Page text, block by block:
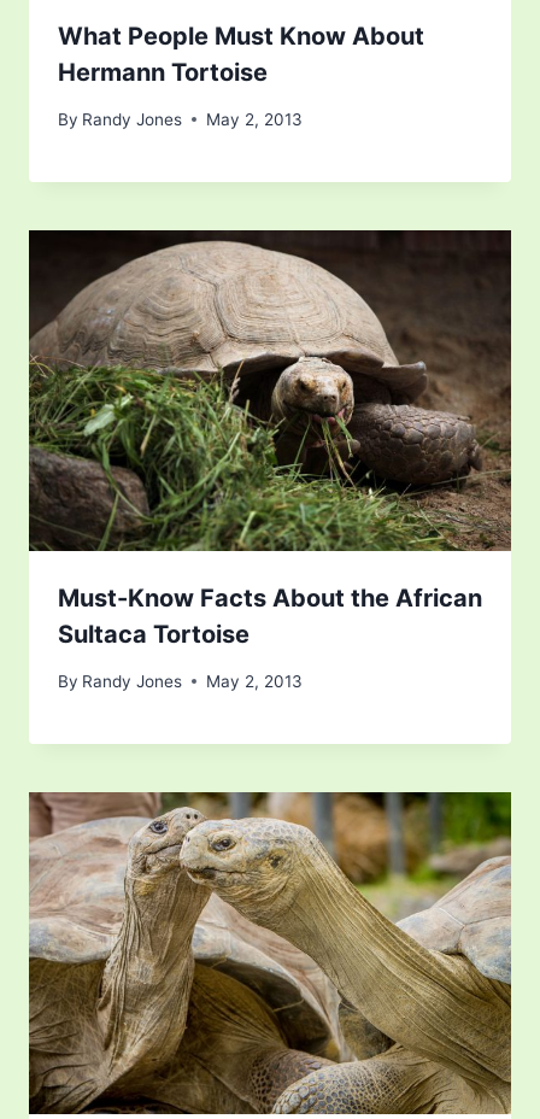
What People Must Know About
Hermann Tortoise
By Randy Jones May 2, 2013
Must-Know Facts About the African
Sultaca Tortoise
By Randy Jones May 2, 2013